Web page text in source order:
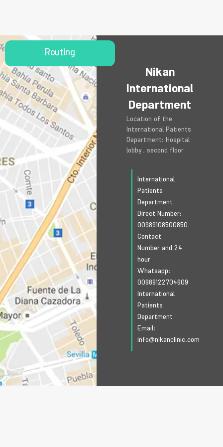
Nikan
International
Department
Location of the
International Patients
Department: Hospital
lobby , second floor
International
Patients
Department
Direct Number:
00989108500850
Contact
Number and 24
hour
Whatsapp:
00989122704609
International
Patients
Department
Email:
info@nikanclinic.com
Routing